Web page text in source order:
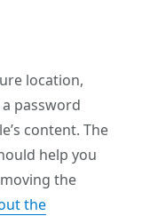
location,
password
content. The
help you
the
the